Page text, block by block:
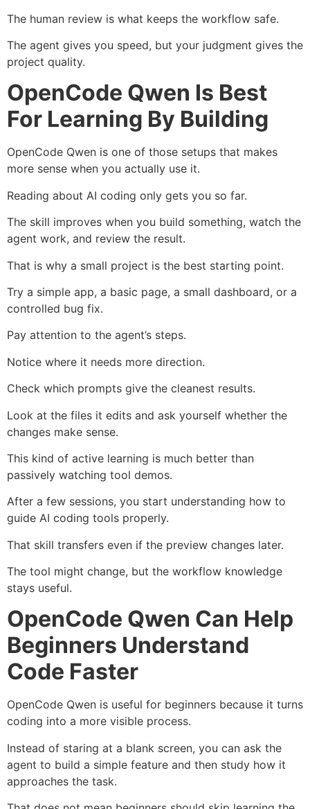
The human review is what keeps the workflow safe.
The agent gives you speed, but your judgment gives the
project quality.
OpenCode Qwen Is Best
For Learning By Building
OpenCode Qwen is one of those setups that makes
more sense when you actually use it.
Reading about AI coding only gets you so far.
The skill improves when you build something, watch the
agent work, and review the result.
That is why a small project is the best starting point.
Try a simple app, a basic page, a small dashboard, or a
controlled bug fix.
Pay attention to the agent’s steps.
Notice where it needs more direction.
Check which prompts give the cleanest results.
Look at the files it edits and ask yourself whether the
changes make sense.
This kind of active learning is much better than
passively watching tool demos.
After a few sessions, you start understanding how to
guide AI coding tools properly.
That skill transfers even if the preview changes later.
The tool might change, but the workflow knowledge
stays useful.
OpenCode Qwen Can Help
Beginners Understand
Code Faster
OpenCode Qwen is useful for beginners because it turns
coding into a more visible process.
Instead of staring at a blank screen, you can ask the
agent to build a simple feature and then study how it
approaches the task.